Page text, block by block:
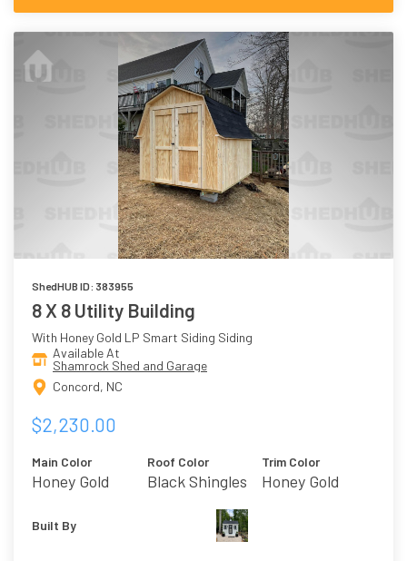
ShedHUB ID: 383955
8 X 8 Utility Building
With Honey Gold LP Smart Siding Siding
Available At
Shamrock Shed and Garage
Concord, NC
$2,230.00
Main Color
Honey Gold
Roof Color
Black Shingles
Trim Color
Honey Gold
Built By